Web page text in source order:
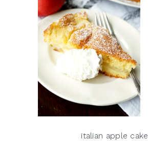
italian apple cake